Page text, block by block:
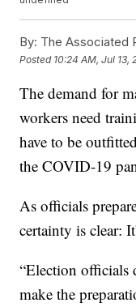
By: The Associated
Posted 10:24 AM, Jul 13,
The demand for
workers need
have to be
the COVID-19
As officials
certainty is clear:
“Election officials
make the